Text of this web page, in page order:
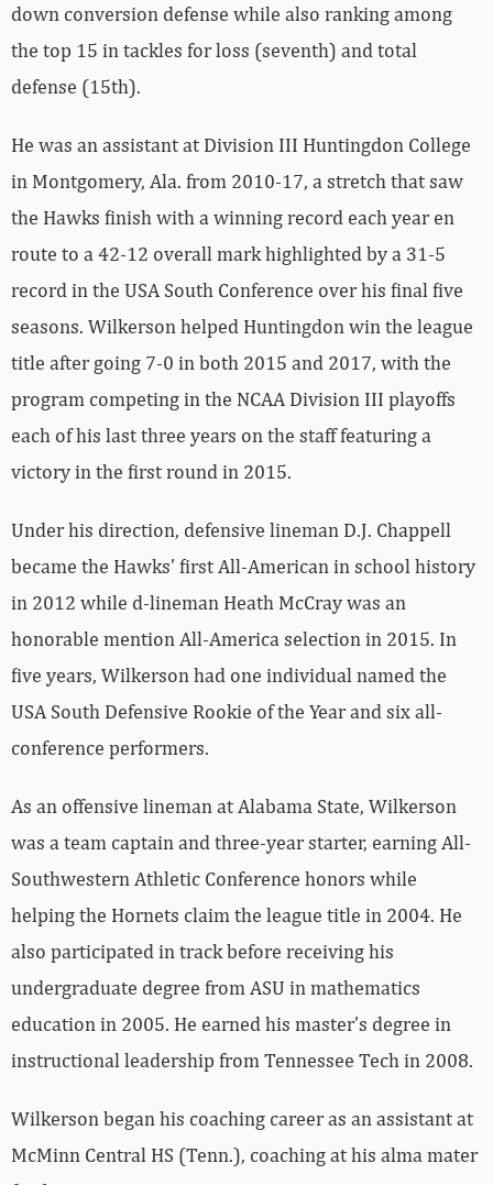
down conversion defense while also ranking among
the top 15 in tackles for loss (seventh) and total
defense (15th).
He was an assistant at Division III Huntingdon College
in Montgomery, Ala. from 2010-17, a stretch that saw
the Hawks finish with a winning record each year en
route to a 42-12 overall mark highlighted by a 31-5
record in the USA South Conference over his final five
seasons. Wilkerson helped Huntingdon win the league
title after going 7-0 in both 2015 and 2017, with the
program competing in the NCAA Division III playoffs
each of his last three years on the staff featuring a
victory in the first round in 2015.
Under his direction, defensive lineman D.J. Chappell
became the Hawks’ first All-American in school history
in 2012 while d-lineman Heath McCray was an
honorable mention All-America selection in 2015. In
five years, Wilkerson had one individual named the
USA South Defensive Rookie of the Year and six all-
conference performers.
As an offensive lineman at Alabama State, Wilkerson
was a team captain and three-year starter, earning All-
Southwestern Athletic Conference honors while
helping the Hornets claim the league title in 2004. He
also participated in track before receiving his
undergraduate degree from ASU in mathematics
education in 2005. He earned his master’s degree in
instructional leadership from Tennessee Tech in 2008.
Wilkerson began his coaching career as an assistant at
McMinn Central HS (Tenn.), coaching at his alma mater